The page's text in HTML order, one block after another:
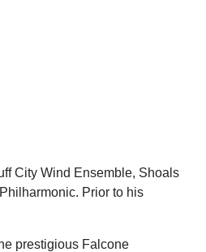
City Wind Ensemble, Shoals
Prior to his
prestigious Falcone